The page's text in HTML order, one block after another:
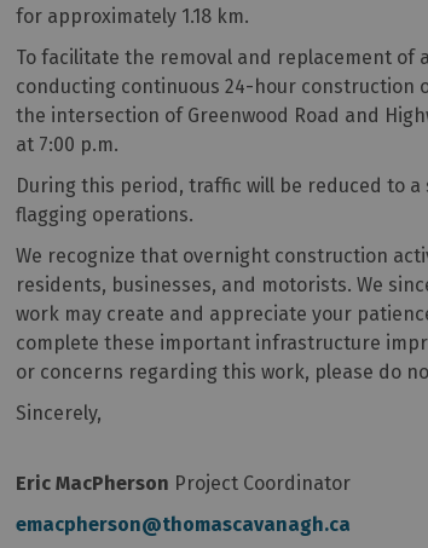
for approximately 1.18 km.
To facilitate the removal and replacement of
conducting continuous 24-hour construction
the intersection of Greenwood Road and
at 7:00 p.m.
During this period, traffic will be reduced to
flagging operations.
We recognize that overnight construction
residents, businesses, and motorists. We
work may create and appreciate your
complete these important infrastructure
or concerns regarding this work, please do
Sincerely,
Eric MacPherson Project Coordinator
emacpherson@thomascavanagh.ca